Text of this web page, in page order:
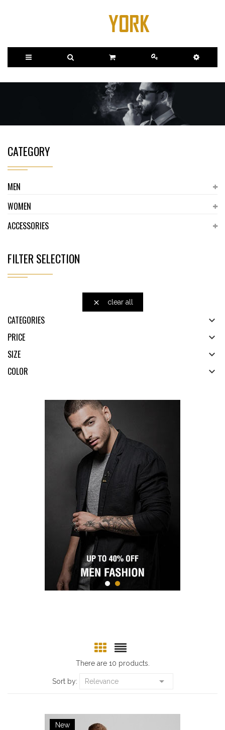
CATEGORY
MEN
WOMEN
ACCESSORIES
FILTER SELECTION
 clear all
CATEGORIES

PRICE

SIZE

COLOR

There are 10 products.
Sort by: Relevance 
New